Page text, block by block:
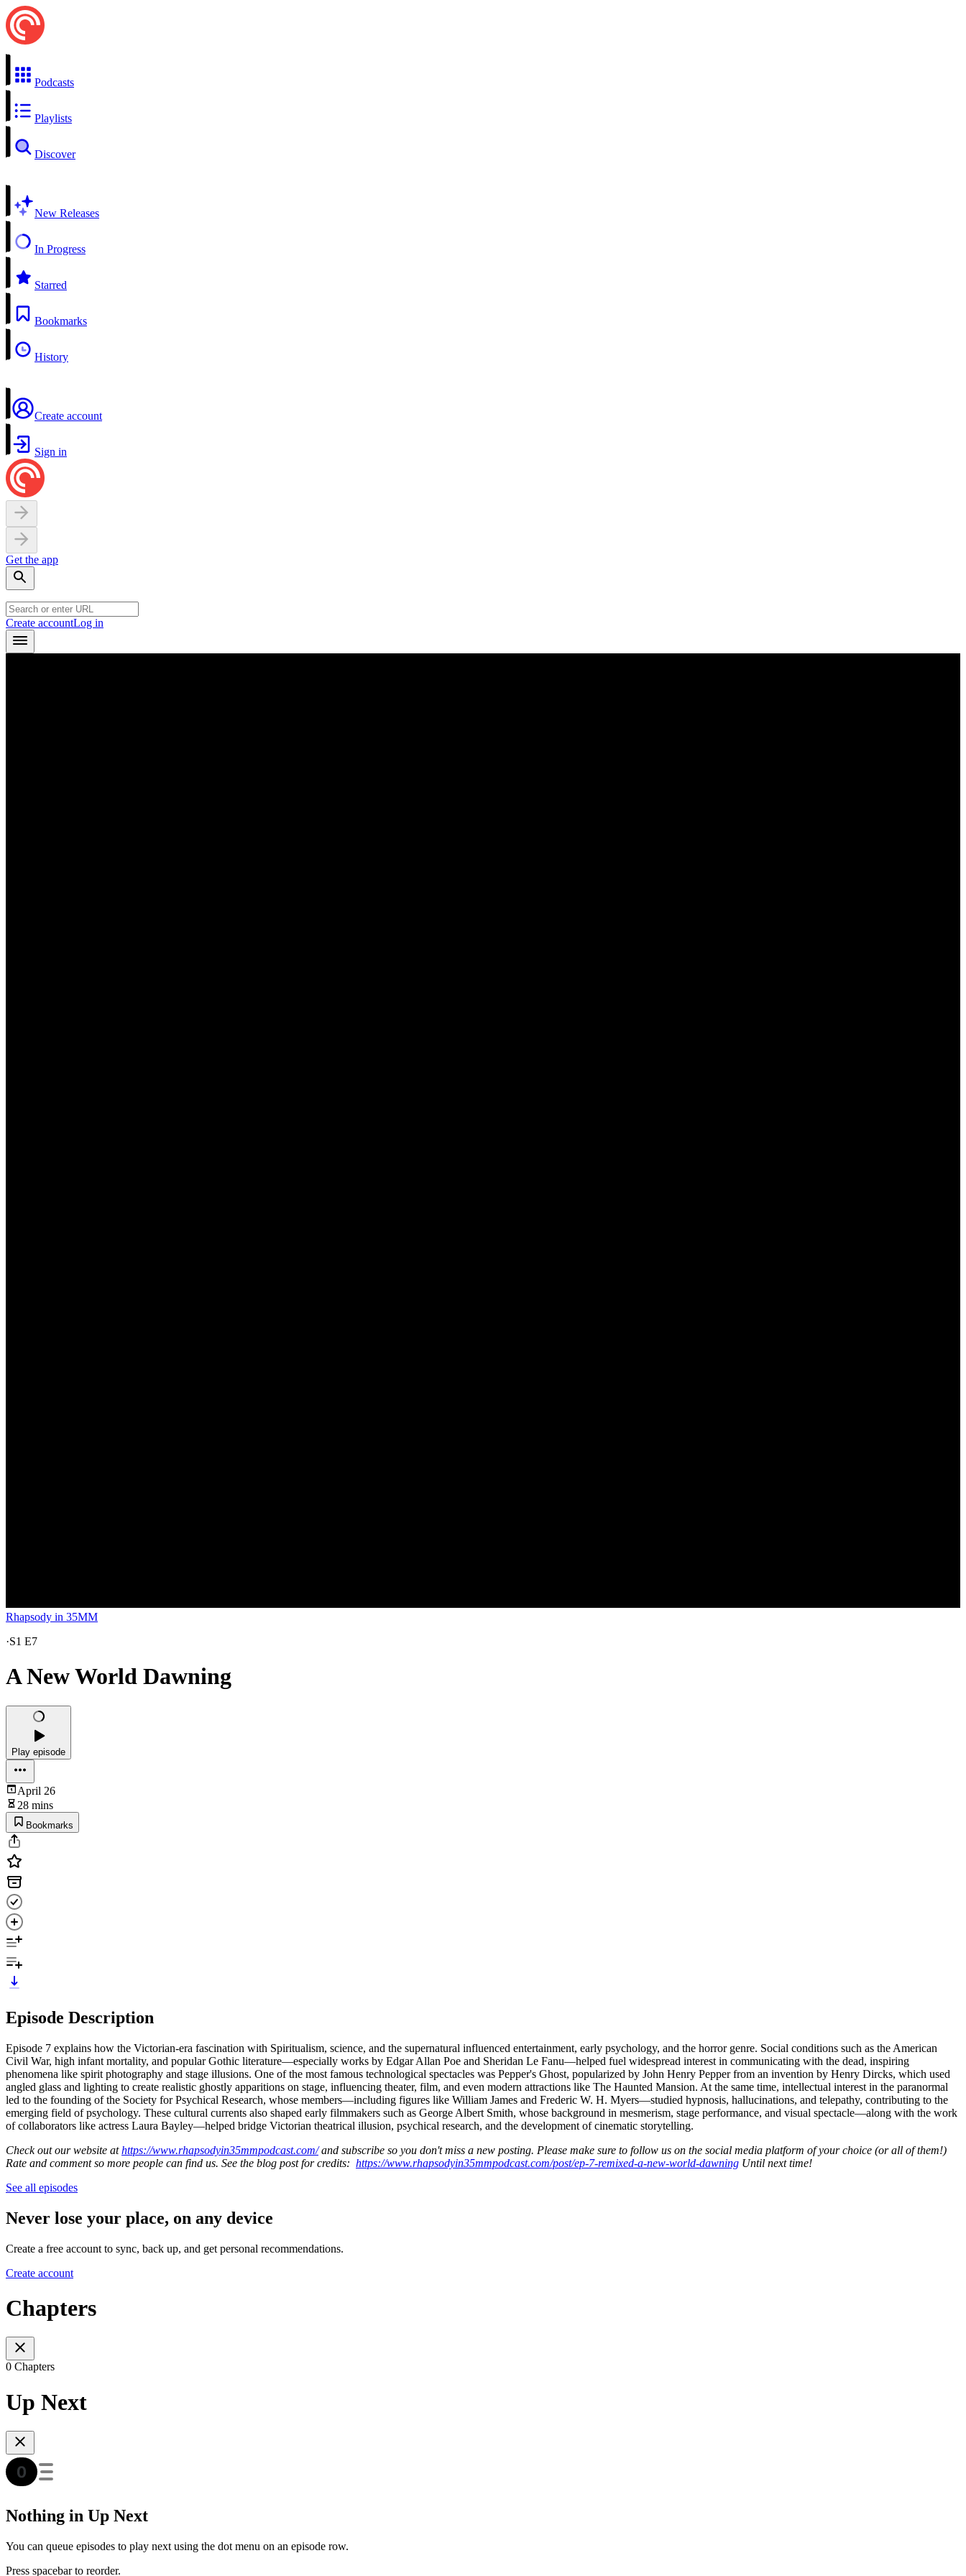
Podcasts
Playlists
Discover
New Releases
In Progress
Starred
Bookmarks
History
Create account
Sign in
Get the app
Create accountLog in
Rhapsody in 35MM
·S1 E7
A New World Dawning
Play episode
April 26
28 mins
Bookmarks
Episode Description
Episode 7 explains how the Victorian-era fascination with Spiritualism, science, and the supernatural influenced entertainment, early psychology, and the horror genre. Social conditions such as the American
Civil War, high infant mortality, and popular Gothic literature—especially works by Edgar Allan Poe and Sheridan Le Fanu—helped fuel widespread interest in communicating with the dead, inspiring
phenomena like spirit photography and stage illusions. One of the most famous technological spectacles was Pepper's Ghost, popularized by John Henry Pepper from an invention by Henry Dircks, which used
angled glass and lighting to create realistic ghostly apparitions on stage, influencing theater, film, and even modern attractions like The Haunted Mansion. At the same time, intellectual interest in the paranormal
led to the founding of the Society for Psychical Research, whose members—including figures like William James and Frederic W. H. Myers—studied hypnosis, hallucinations, and telepathy, contributing to the
emerging field of psychology. These cultural currents also shaped early filmmakers such as George Albert Smith, whose background in mesmerism, stage performance, and visual spectacle—along with the work
of collaborators like actress Laura Bayley—helped bridge Victorian theatrical illusion, psychical research, and the development of cinematic storytelling.
Check out our website at https://www.rhapsodyin35mmpodcast.com/ and subscribe so you don't miss a new posting. Please make sure to follow us on the social media platform of your choice (or all of them!)
Rate and comment so more people can find us. See the blog post for credits: https://www.rhapsodyin35mmpodcast.com/post/ep-7-remixed-a-new-world-dawning Until next time!
See all episodes
Never lose your place, on any device
Create a free account to sync, back up, and get personal recommendations.
Create account
Chapters
0 Chapters
Up Next
Nothing in Up Next
You can queue episodes to play next using the dot menu on an episode row.
Press spacebar to reorder.